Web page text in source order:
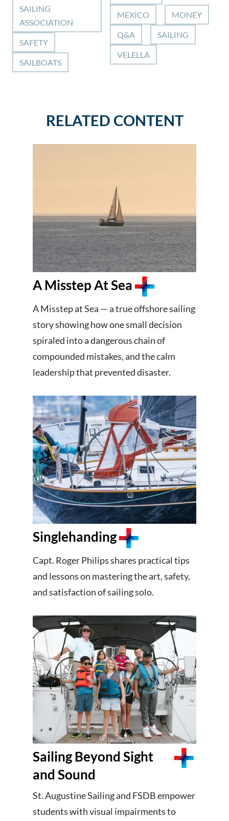
SAILING
ASSOCIATION
SAFETY
SAILBOATS
MEXICO MONEY
Q&A SAILING
VELELLA
RELATED CONTENT
A Misstep At Sea
A Misstep at Sea — a true offshore sailing
story showing how one small decision
spiraled into a dangerous chain of
compounded mistakes, and the calm
leadership that prevented disaster.
Singlehanding
Capt. Roger Philips shares practical tips
and lessons on mastering the art, safety,
and satisfaction of sailing solo.
Sailing Beyond Sight
and Sound
St. Augustine Sailing and FSDB empower
students with visual impairments to